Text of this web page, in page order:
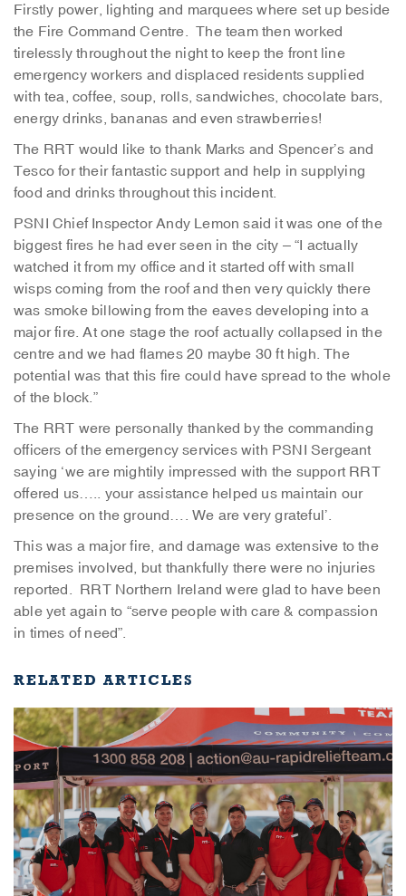
Firstly power, lighting and marquees where set up beside
the Fire Command Centre. The team then worked
tirelessly throughout the night to keep the front line
emergency workers and displaced residents supplied
with tea, coffee, soup, rolls, sandwiches, chocolate bars,
energy drinks, bananas and even strawberries!
The RRT would like to thank Marks and Spencer’s and
Tesco for their fantastic support and help in supplying
food and drinks throughout this incident.
PSNI Chief Inspector Andy Lemon said it was one of the
biggest fires he had ever seen in the city – “I actually
watched it from my office and it started off with small
wisps coming from the roof and then very quickly there
was smoke billowing from the eaves developing into a
major fire. At one stage the roof actually collapsed in the
centre and we had flames 20 maybe 30 ft high. The
potential was that this fire could have spread to the whole
of the block.”
The RRT were personally thanked by the commanding
officers of the emergency services with PSNI Sergeant
saying ‘we are mightily impressed with the support RRT
offered us….. your assistance helped us maintain our
presence on the ground…. We are very grateful’.
This was a major fire, and damage was extensive to the
premises involved, but thankfully there were no injuries
reported. RRT Northern Ireland were glad to have been
able yet again to “serve people with care & compassion
in times of need”.
RELATED ARTICLES